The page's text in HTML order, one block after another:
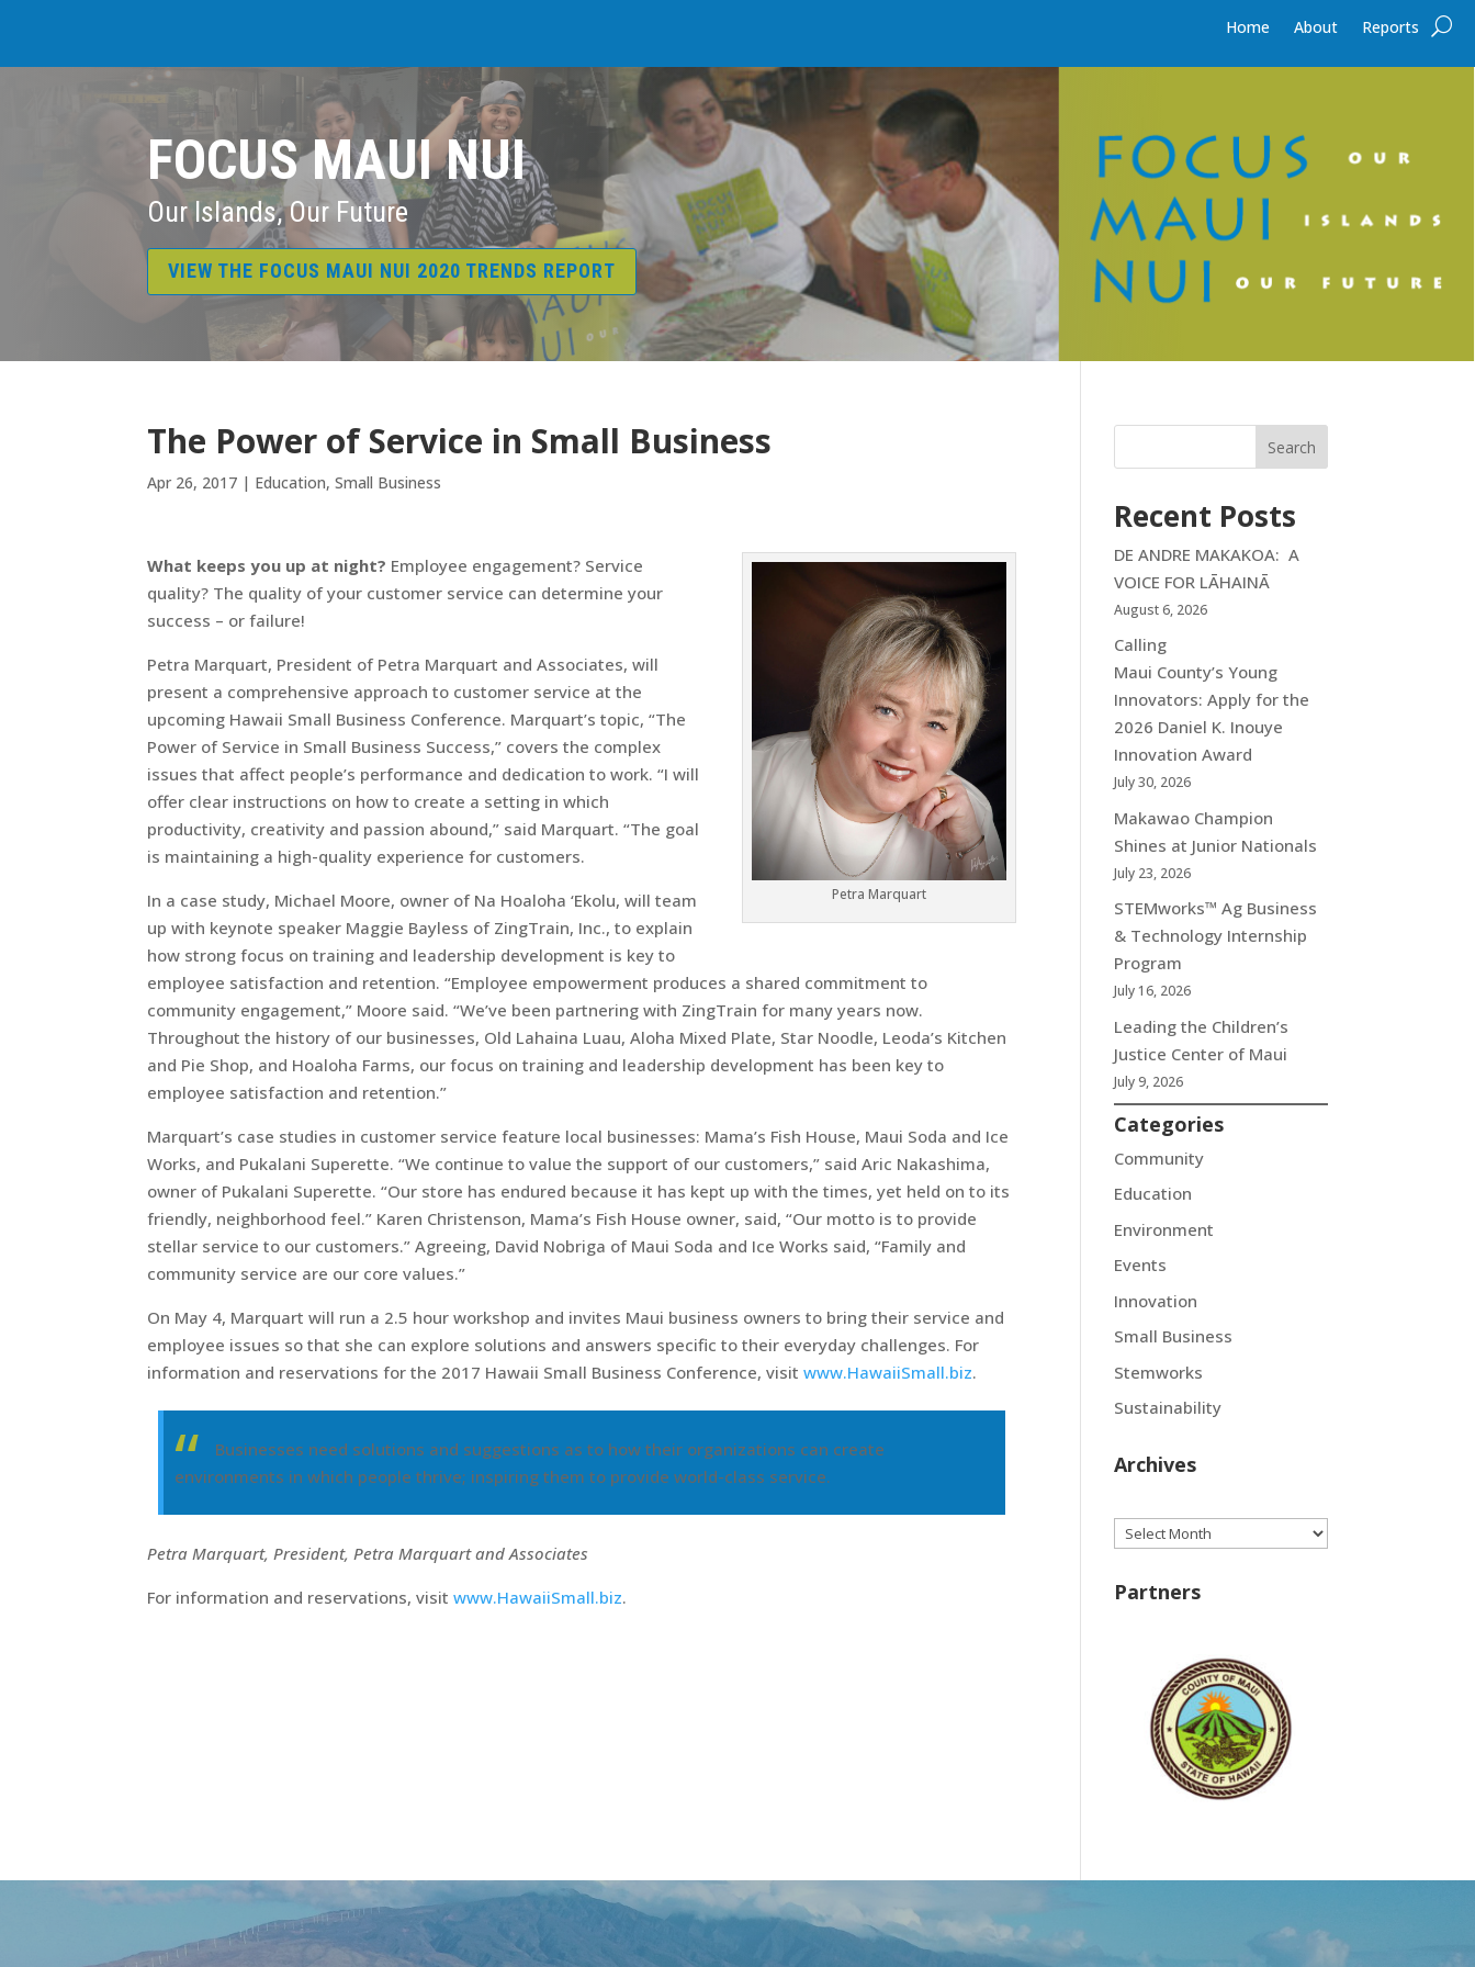
Home About Reports
FOCUS MAUI NUI
Our Islands, Our Future
VIEW THE FOCUS MAUI NUI 2020 TRENDS REPORT
The Power of Service in Small Business
Apr 26, 2017 | Education,Small Business
Petra Marquart
What keeps you up at night? Employee engagement? Service
quality? The quality of your customer service can determine your
success – or failure!
Petra Marquart, President of Petra Marquart and Associates, will
present a comprehensive approach to customer service at the
upcoming Hawaii Small Business Conference. Marquart’s topic, “The
Power of Service in Small Business Success,” covers the complex
issues that affect people’s performance and dedication to work. “I will
offer clear instructions on how to create a setting in which
productivity, creativity and passion abound,” said Marquart. “The goal
is maintaining a high-quality experience for customers.
In a case study, Michael Moore, owner of Na Hoaloha ‘Ekolu, will team
up with keynote speaker Maggie Bayless of ZingTrain, Inc., to explain
how strong focus on training and leadership development is key to
employee satisfaction and retention. “Employee empowerment produces a shared commitment to
community engagement,” Moore said. “We’ve been partnering with ZingTrain for many years now.
Throughout the history of our businesses, Old Lahaina Luau, Aloha Mixed Plate, Star Noodle, Leoda’s Kitchen
and Pie Shop, and Hoaloha Farms, our focus on training and leadership development has been key to
employee satisfaction and retention.”
Marquart’s case studies in customer service feature local businesses: Mama’s Fish House, Maui Soda and Ice
Works, and Pukalani Superette. “We continue to value the support of our customers,” said Aric Nakashima,
owner of Pukalani Superette. “Our store has endured because it has kept up with the times, yet held on to its
friendly, neighborhood feel.” Karen Christenson, Mama’s Fish House owner, said, “Our motto is to provide
stellar service to our customers.” Agreeing, David Nobriga of Maui Soda and Ice Works said, “Family and
community service are our core values.”
On May 4, Marquart will run a 2.5 hour workshop and invites Maui business owners to bring their service and
employee issues so that she can explore solutions and answers specific to their everyday challenges. For
information and reservations for the 2017 Hawaii Small Business Conference, visitwww.HawaiiSmall.biz.
Businesses need solutions and suggestions as to how their organizations can create
environments in which people thrive; inspiring them to provide world-class service.
Petra Marquart, President, Petra Marquart and Associates
For information and reservations, visitwww.HawaiiSmall.biz.
Search
Recent Posts
DE ANDRE MAKAKOA: A
VOICE FOR LĀHAINĀ
August 6, 2026
Calling
Maui County’s Young
Innovators: Apply for the
2026 Daniel K. Inouye
Innovation Award
July 30, 2026
Makawao Champion
Shines at Junior Nationals
July 23, 2026
STEMworks™ Ag Business
& Technology Internship
Program
July 16, 2026
Leading the Children’s
Justice Center of Maui
July 9, 2026
Categories
Community
Education
Environment
Events
Innovation
Small Business
Stemworks
Sustainability
Archives
Archives
Partners